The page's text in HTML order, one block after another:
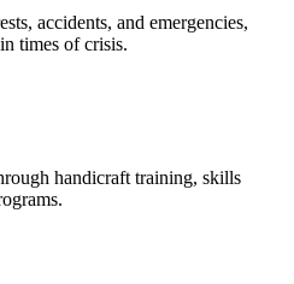
accidents, and emergencies,
times of crisis.
handicraft training, skills